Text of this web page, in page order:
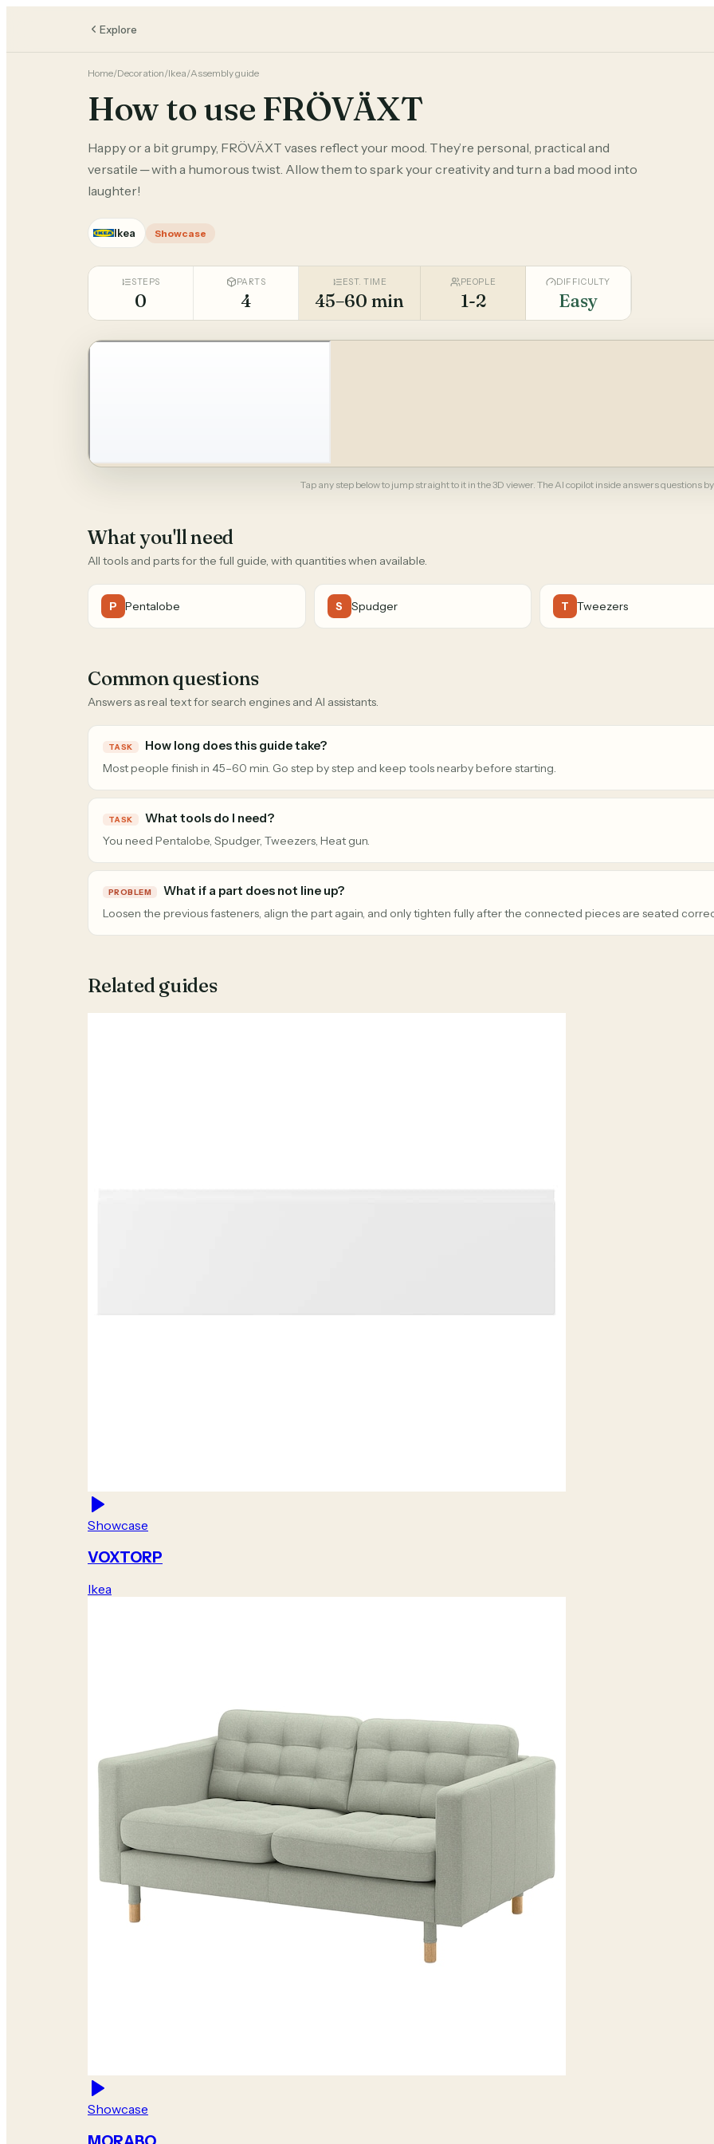
Explore
Home/Decoration/Ikea/Assembly guide
How to use FRÖVÄXT
Happy or a bit grumpy, FRÖVÄXT vases reflect your mood. They’re personal, practical and
versatile ─ with a humorous twist. Allow them to spark your creativity and turn a bad mood into
laughter!
Ikea Showcase
STEPS
0
PARTS
4
EST. TIME
45–60 min
PEOPLE
1-2
DIFFICULTY
Easy
Tap any step below to jump straight to it in the 3D viewer. The AI copilot inside answers questions
What you'll need
All tools and parts for the full guide, with quantities when available.
P Pentalobe S Spudger T Tweezers
Common questions
Answers as real text for search engines and AI assistants.
TASK How long does this guide take?
Most people finish in 45–60 min. Go step by step and keep tools nearby before starting.
TASK What tools do I need?
You need Pentalobe, Spudger, Tweezers, Heat gun.
PROBLEM What if a part does not line up?
Loosen the previous fasteners, align the part again, and only tighten fully after the connected pieces are seated
Related guides
Showcase
VOXTORP
Ikea
Showcase